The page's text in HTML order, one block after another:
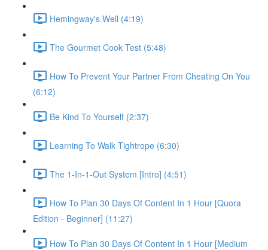
Hemingway's Well (4:19)
The Gourmet Cook Test (5:48)
How To Prevent Your Partner From Cheating On You
(6:12)
Be Kind To Yourself (2:37)
Learning To Walk Tightrope (6:30)
The 1-In-1-Out System [Intro] (4:51)
How To Plan 30 Days Of Content In 1 Hour [Quora
Edition - Beginner] (11:27)
How To Plan 30 Days Of Content In 1 Hour [Medium